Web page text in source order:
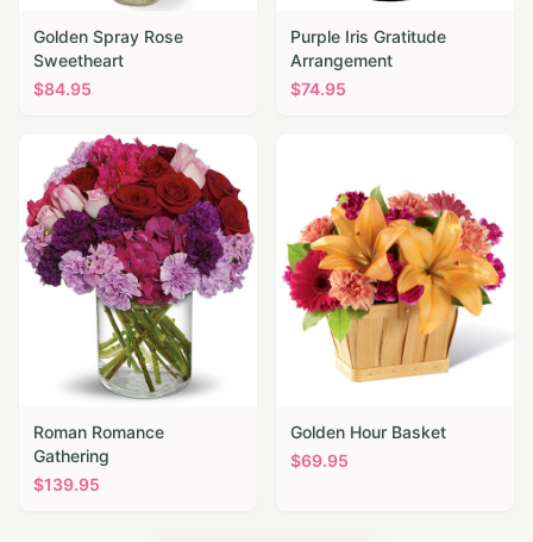
Golden Spray Rose
Sweetheart
$84.95
Purple Iris Gratitude
Arrangement
$74.95
Roman Romance
Gathering
$139.95
Golden Hour Basket
$69.95